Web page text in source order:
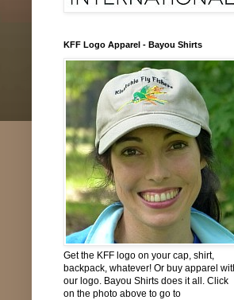
KFF Logo Apparel - Bayou Shirts
Get the KFF logo on your cap, shirt,
backpack, whatever! Or buy apparel
our logo. Bayou Shirts does it all. Click
on the photo above to go to